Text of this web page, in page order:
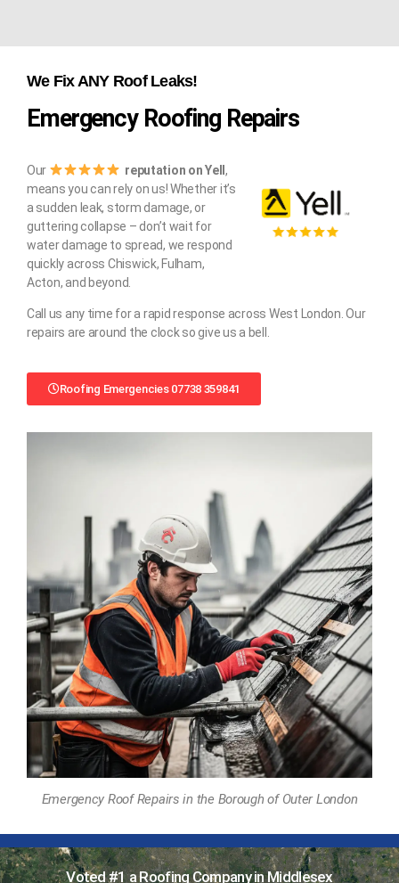
We Fix ANY Roof Leaks!
Emergency Roofing Repairs
Our reputation on Yell,
means you can rely on us! Whether it’s
a sudden leak, storm damage, or
guttering collapse – don’t wait for
water damage to spread, we respond
quickly across Chiswick, Fulham,
Acton, and beyond.
Call us any time for a rapid response across West London. Our
repairs are around the clock so give us a bell.
Roofing Emergencies 07738 359841
Emergency Roof Repairs in the Borough of Outer London
Voted #1 a Roofing Company in Middlesex